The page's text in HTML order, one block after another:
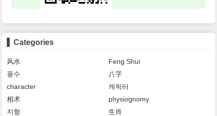
Categories
风水
Feng Shui
풍수
八字
character
캐릭터
相术
physiognomy
지형
生肖